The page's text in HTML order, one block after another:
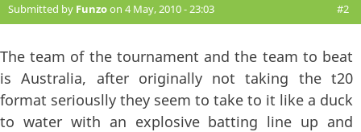
Submitted by Funzoon 4 May, 2010 - 23:03 #2
The team of the tournament and the team to beat
is Australia, after originally not taking the t20
format seriouslly they seem to take to it like a duck
to water with an explosive batting line up and